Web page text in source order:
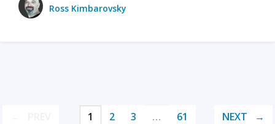
Ross Kimbarovsky
1 2 3 … 61 NEXT